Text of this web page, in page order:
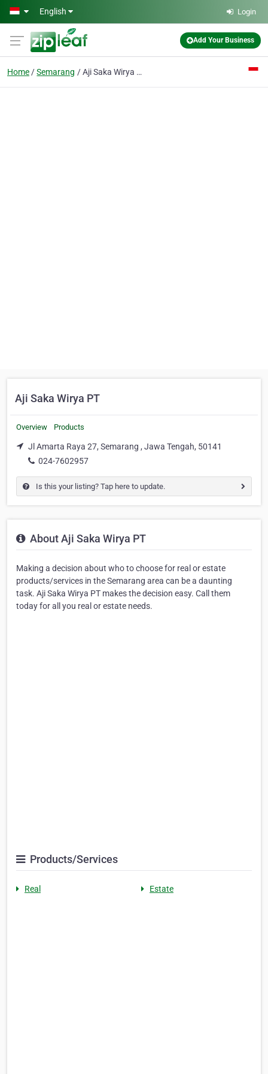
Skip to main content
English Login
Add Your Business
Home Semarang Aji Saka Wirya PT
Aji Saka Wirya PT
Overview Products
Jl Amarta Raya 27, Semarang , Jawa Tengah, 50141
024-7602957
Is this your listing? Tap here to update.
About Aji Saka Wirya PT
Making a decision about who to choose for real or estate
products/services in the Semarang area can be a daunting
task. Aji Saka Wirya PT makes the decision easy. Call them
today for all you real or estate needs.
Products/Services
Real Estate